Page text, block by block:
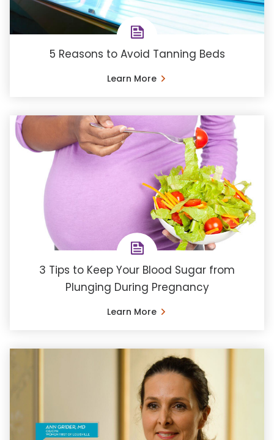
5 Reasons to Avoid Tanning Beds
Learn More
3 Tips to Keep Your Blood Sugar from
Plunging During Pregnancy
Learn More